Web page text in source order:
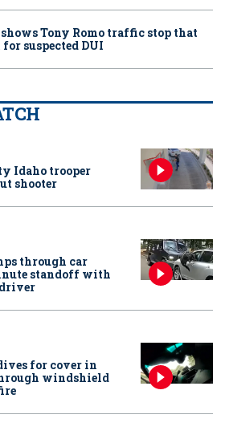
Tony Romo traffic stop that
suspected DUI
Idaho trooper
shooter
through car
standoff with
for cover in
windshield